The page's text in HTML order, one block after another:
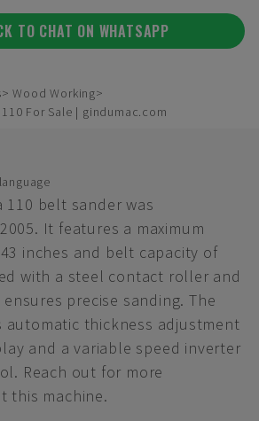
TO CHAT ON WHATSAPP
Wood Working
For Sale | gindumac.com
110 belt sander was
It features a maximum
inches and belt capacity of
with a steel contact roller and
precise sanding. The
automatic thickness adjustment
and a variable speed inverter
Reach out for more
this machine.